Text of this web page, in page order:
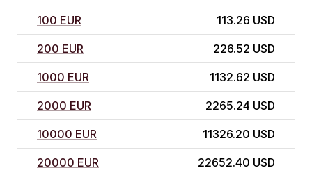
100 EUR 113.26 USD
200 EUR 226.52 USD
1000 EUR 1132.62 USD
2000 EUR 2265.24 USD
10000 EUR 11326.20 USD
20000 EUR 22652.40 USD